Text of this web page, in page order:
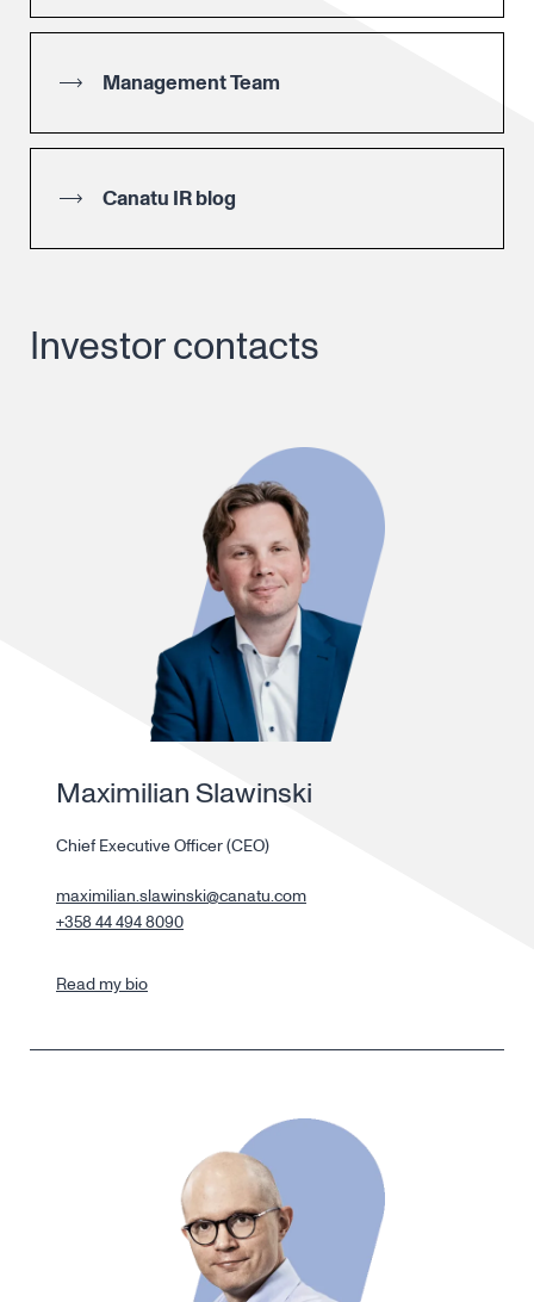
Management Team
Canatu IR blog
Investor contacts
Maximilian Slawinski
Chief Executive Officer (CEO)
maximilian.slawinski@canatu.com
+358 44 494 8090
Read my bio